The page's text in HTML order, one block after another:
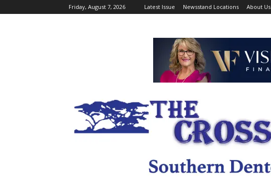
Friday, August 7, 2026 Latest Issue Newsstand Locations About Us